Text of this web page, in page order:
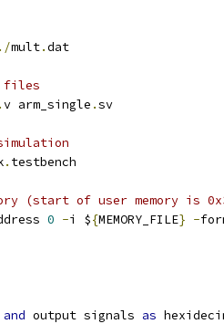
./mult.dat
files
.v arm_single .sv
. testbench
(start of user memory is
0 -i ${MEMORY_FILE} -
and output signals as